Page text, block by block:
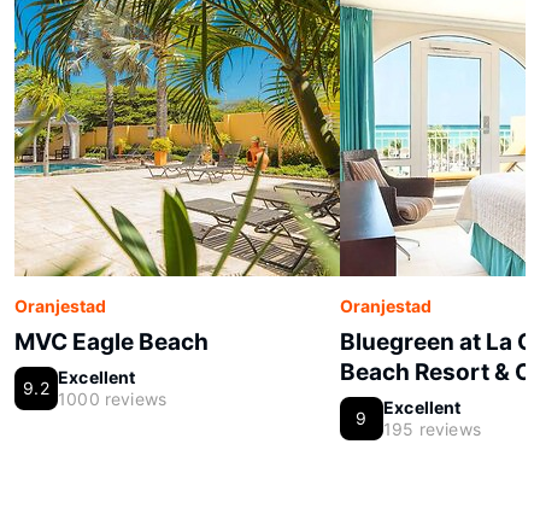
Oranjestad
MVC Eagle Beach
9.2
Excellent
1000 reviews
Oranjestad
Bluegreen at La
Beach Resort &
9
Excellent
195 reviews